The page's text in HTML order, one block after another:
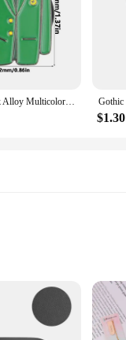
Golf Ball Mark Alloy Multicolor Tiger Green Jacket Marker Woods Mark Golf Ball Position Green Golf Hat Clip Golf Accessories
$1.30